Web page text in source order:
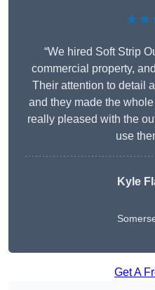
“We hired Soft Strip
commercial property,
Their attention to detail
and they made the
really pleased with the
use
Kyle
Get A